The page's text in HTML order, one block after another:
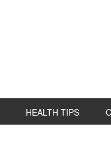
HEALTH TIPS